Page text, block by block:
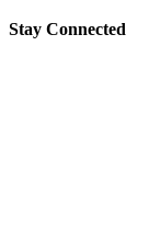
Stay Connected